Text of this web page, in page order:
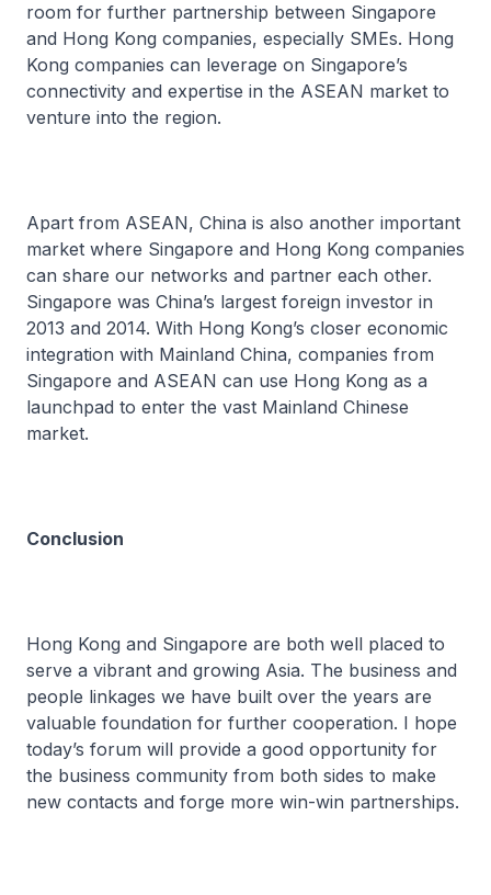
room for further partnership between Singapore
and Hong Kong companies, especially SMEs. Hong
Kong companies can leverage on Singapore’s
connectivity and expertise in the ASEAN market to
venture into the region.
Apart from ASEAN, China is also another important
market where Singapore and Hong Kong companies
can share our networks and partner each other.
Singapore was China’s largest foreign investor in
2013 and 2014. With Hong Kong’s closer economic
integration with Mainland China, companies from
Singapore and ASEAN can use Hong Kong as a
launchpad to enter the vast Mainland Chinese
market.
Conclusion
Hong Kong and Singapore are both well placed to
serve a vibrant and growing Asia. The business and
people linkages we have built over the years are
valuable foundation for further cooperation. I hope
today’s forum will provide a good opportunity for
the business community from both sides to make
new contacts and forge more win-win partnerships.